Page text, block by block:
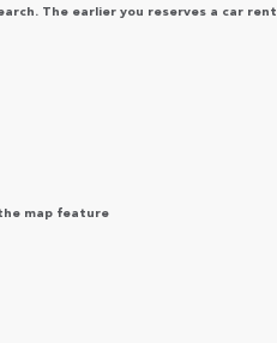
The earlier you reserves a car
map feature